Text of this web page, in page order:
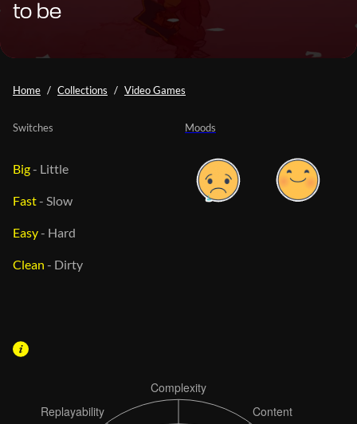
to be
Home Collections Video Games
Moods
Switches
Big- Little
Fast- Slow
Easy- Hard
Clean - Dirty